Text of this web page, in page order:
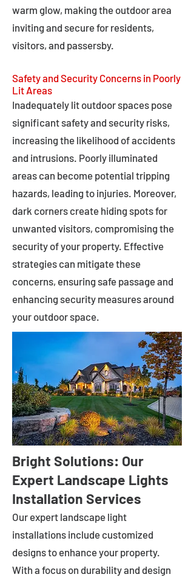
warm glow, making the outdoor area
inviting and secure for residents,
visitors, and passersby.
Safety and Security Concerns in Poorly
Lit Areas
Inadequately lit outdoor spaces pose
significant safety and security risks,
increasing the likelihood of accidents
and intrusions. Poorly illuminated
areas can become potential tripping
hazards, leading to injuries. Moreover,
dark corners create hiding spots for
unwanted visitors, compromising the
security of your property. Effective
strategies can mitigate these
concerns, ensuring safe passage and
enhancing security measures around
your outdoor space.
Bright Solutions: Our
Expert Landscape Lights
Installation Services
Our expert landscape light
installations include customized
designs to enhance your property.
With a focus on durability and design